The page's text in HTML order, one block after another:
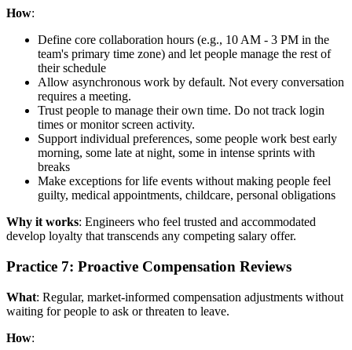
How:
Define core collaboration hours (e.g., 10 AM - 3 PM in the
team's primary time zone) and let people manage the rest of
their schedule
Allow asynchronous work by default. Not every conversation
requires a meeting.
Trust people to manage their own time. Do not track login
times or monitor screen activity.
Support individual preferences, some people work best early
morning, some late at night, some in intense sprints with
breaks
Make exceptions for life events without making people feel
guilty, medical appointments, childcare, personal obligations
Why it works: Engineers who feel trusted and accommodated
develop loyalty that transcends any competing salary offer.
Practice 7: Proactive Compensation Reviews
What: Regular, market-informed compensation adjustments without
waiting for people to ask or threaten to leave.
How: